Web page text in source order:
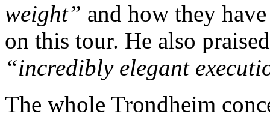
weight” and how they
on this tour. He also
“incredibly elegant
The whole Trondheim